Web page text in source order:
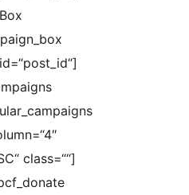
class=““]